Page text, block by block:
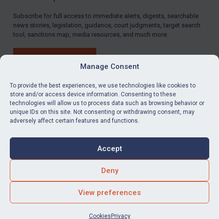
Manage Consent
To provide the best experiences, we use technologies like cookies to
store and/or access device information. Consenting to these
technologies will allow us to process data such as browsing behavior or
unique IDs on this site. Not consenting or withdrawing consent, may
adversely affect certain features and functions.
Accept
Deny
View preferences
Cookies Privacy
LOGIN
ByMaya Lester KC&Michael O’Kane
LinkedInEmail
Accessibility
Square Eye Ltd.
Subscribe for full access to immediate alerts, digests, searchable
news stories, legislation, guidance, court judgments, target search
tool, sanctions map, media resources, and much more.